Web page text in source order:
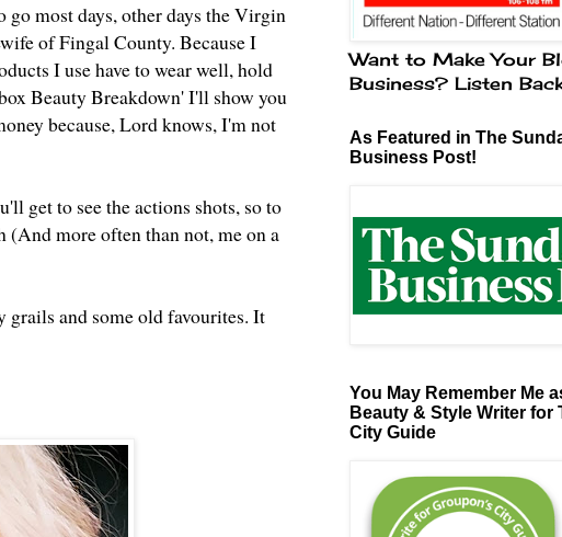
most days, other days the Virgin
of Fingal County. Because I
I use have to wear well, hold
Beauty Breakdown' I'll show you
because, Lord knows, I'm not
get to see the actions shots, so to
more often than not, me on a
grails and some old favourites. It
Want to Make Your
Business? Listen
As Featured in The
Business Post!
You May Remember Me
Beauty & Style Writer for
City Guide